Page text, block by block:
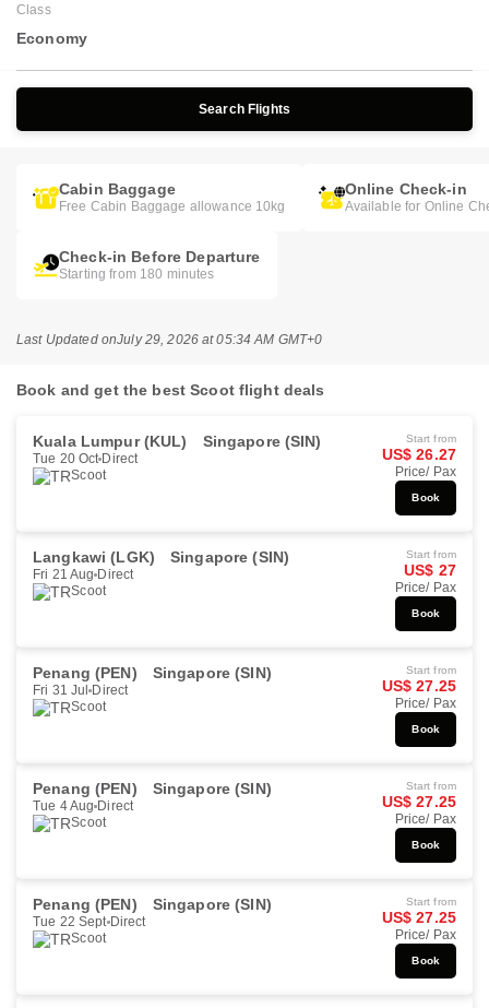
Class
Economy
Search Flights
Cabin Baggage
Free Cabin Baggage allowance 10kg
Online Check-in
Available for Online
Check-in Before Departure
Starting from 180 minutes
Last Updated onJuly 29, 2026 at 05:34 AM GMT+0
Book and get the best Scoot flight deals
Kuala Lumpur (KUL) Singapore (SIN)
Tue 20 Oct Direct
Scoot
Start from
US$ 26.27
Price/ Pax
Book
Langkawi (LGK) Singapore (SIN)
Fri 21 Aug Direct
Scoot
Start from
US$ 27
Price/ Pax
Book
Penang (PEN) Singapore (SIN)
Fri 31 Jul Direct
Scoot
Start from
US$ 27.25
Price/ Pax
Book
Penang (PEN) Singapore (SIN)
Tue 4 Aug Direct
Scoot
Start from
US$ 27.25
Price/ Pax
Book
Penang (PEN) Singapore (SIN)
Tue 22 Sept Direct
Scoot
Start from
US$ 27.25
Price/ Pax
Book